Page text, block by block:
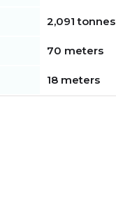
2,091 tonnes
70 meters
18 meters